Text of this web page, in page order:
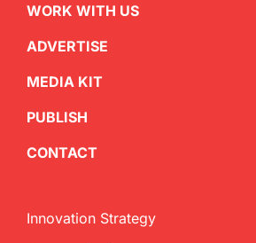
WORK WITH US
ADVERTISE
MEDIA KIT
PUBLISH
CONTACT
Innovation Strategy